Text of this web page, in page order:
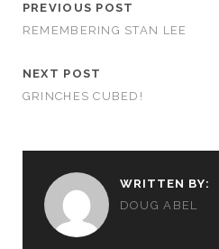
PREVIOUS POST
REMEMBERING STAN LEE
NEXT POST
GRINCHES CUBED!
WRITTEN BY:
DOUG ABEL